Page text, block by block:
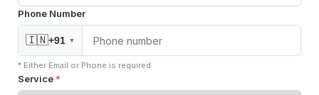
"Working with SquareOps has been a great
Phone Number
🇮🇳+91 ▼
* Either Email or Phone is required
Service *